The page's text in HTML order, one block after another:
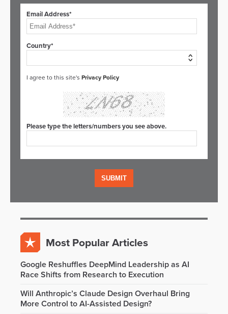
Email Address*
Country*
I agree to this site's Privacy Policy
Please type the letters/numbers you see above.
Most Popular Articles
Google Reshuffles DeepMind Leadership as AI
Race Shifts from Research to Execution
Will Anthropic’s Claude Design Overhaul Bring
More Control to AI-Assisted Design?